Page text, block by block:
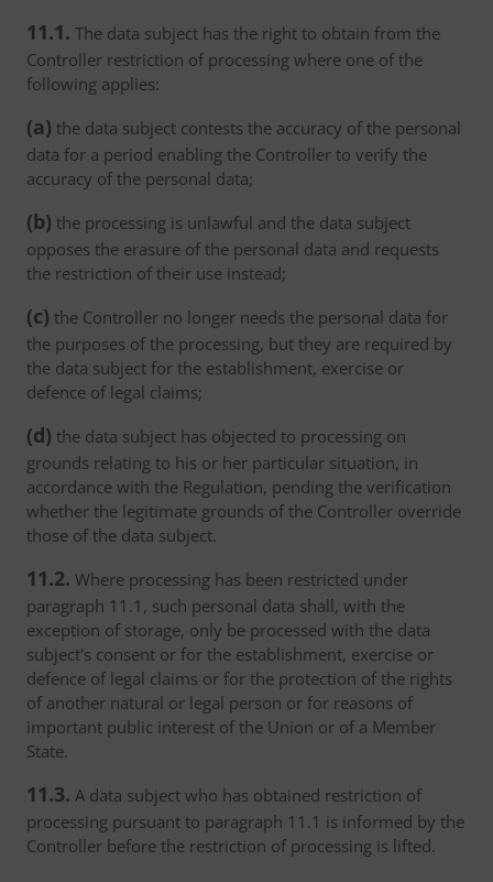
11.1. The data subject has the right to obtain from the
Controller restriction of processing where one of the
following applies:
(a) the data subject contests the accuracy of the personal
data for a period enabling the Controller to verify the
accuracy of the personal data;
(b) the processing is unlawful and the data subject
opposes the erasure of the personal data and requests
the restriction of their use instead;
(c) the Controller no longer needs the personal data for
the purposes of the processing, but they are required by
the data subject for the establishment, exercise or
defence of legal claims;
(d) the data subject has objected to processing on
grounds relating to his or her particular situation, in
accordance with the Regulation, pending the verification
whether the legitimate grounds of the Controller override
those of the data subject.
11.2. Where processing has been restricted under
paragraph 11.1, such personal data shall, with the
exception of storage, only be processed with the data
subject's consent or for the establishment, exercise or
defence of legal claims or for the protection of the rights
of another natural or legal person or for reasons of
important public interest of the Union or of a Member
State.
11.3. A data subject who has obtained restriction of
processing pursuant to paragraph 11.1 is informed by the
Controller before the restriction of processing is lifted.